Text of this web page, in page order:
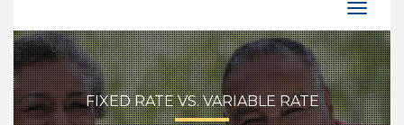
FIXED RATE VS. VARIABLE RATE